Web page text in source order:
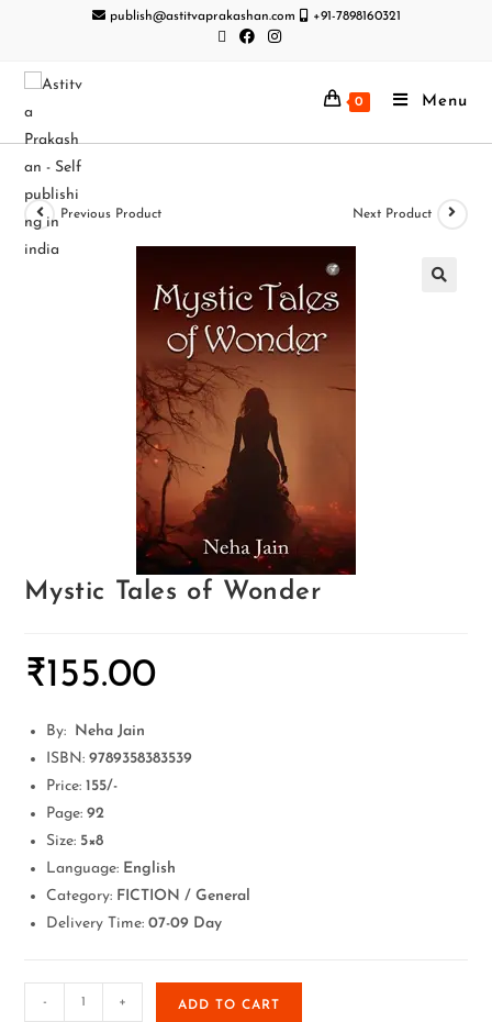
publish@astitvaprakashan.com +91-7898160321
0 Menu
Previous Product Next Product
Mystic Tales of Wonder
₹155.00
By: Neha Jain
ISBN:9789358383539
Price:155/-
Page:92
Size: 5×8
Language: English
Category: FICTION / General
Delivery Time:07-09 Day
- + ADD TO CART